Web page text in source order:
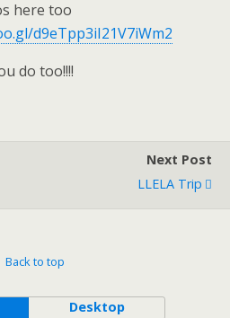
here too
d9eTpp3iI21V7iWm2
do too!!!!
Next Post
LLELA Trip
Back to top
Desktop